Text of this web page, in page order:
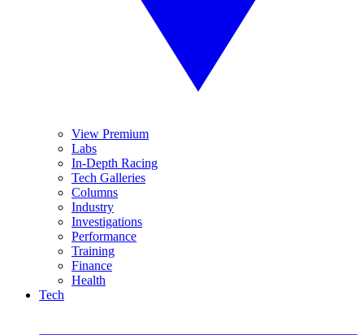
View Premium
Labs
In-Depth Racing
Tech Galleries
Columns
Industry
Investigations
Performance
Training
Finance
Health
Tech